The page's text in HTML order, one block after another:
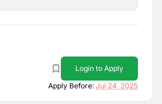
Login to Apply
Apply Before: Jul 24, 2025